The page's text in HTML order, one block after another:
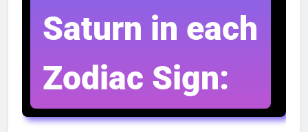
Saturn in each
Zodiac Sign: